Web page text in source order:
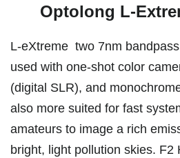
Optolong L-
L-eXtreme two 7nm
used with one-shot color
(digital SLR), and
also more suited for fast
amateurs to image a rich
bright, light pollution skies. F2